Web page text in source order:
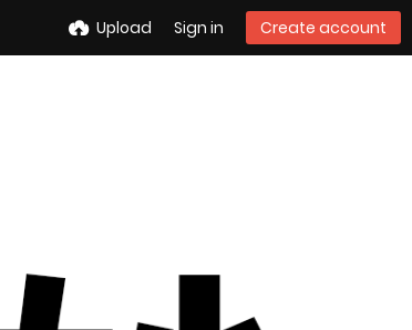
Upload Sign in Create account